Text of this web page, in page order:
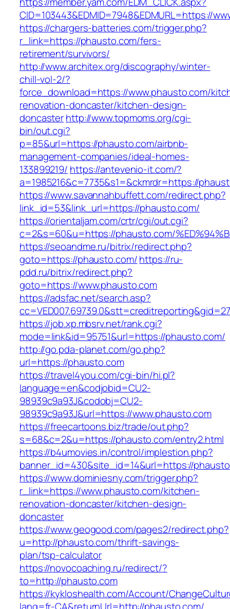
CID=103443&EDMID=7948&EDMURL=https://
https://chargers-batteries.com/trigger.php?
r_link=https://phausto.com/fers-
retirement/survivors/
http://www.architex.org/discography/winter-
chill-vol-2/?
force_download=https://www.phausto.com/
renovation-doncaster/kitchen-design-
doncasterhttp://www.topmoms.org/cgi-
bin/out.cgi?
p=85&url=https://phausto.com/airbnb-
management-companies/ideal-homes-
133899219/ https://antevenio-it.com/?
a=1985216&c=7735&s1=&ckmrdr=https://
https://www.savannahbuffett.com/redirect.php?
link_id=53&link_url=https://phausto.com/
https://orientaljam.com/crtr/cgi/out.cgi?
c=2&s=60&u=https://phausto.com/
https://seoandme.ru/bitrix/redirect.php?
goto=https://phausto.com/https://ru-
pdd.ru/bitrix/redirect.php?
goto=https://www.phausto.com
https://adsfac.net/search.asp?
https://job.xp.mbsrv.net/rank.cgi?
mode=link&id=95751&url=https://phausto.com/
http://go.pda-planet.com/go.php?
url=https://phausto.com
https://travel4you.com/cgi-bin/hi.pl?
language=en&codjobid=CU2-
98939c9a93J&codobj=CU2-
98939c9a93J&url=https://www.phausto.com
https://freecartoons.biz/trade/out.php?
s=68&c=2&u=https://phausto.com/entry2.html
https://b4umovies.in/control/implestion.php?
banner_id=430&site_id=14&url=https://
https://www.dominiesny.com/trigger.php?
r_link=https://www.phausto.com/kitchen-
renovation-doncaster/kitchen-design-
doncaster
https://www.geogood.com/pages2/redirect.php?
u=http://phausto.com/thrift-savings-
plan/tsp-calculator
https://novocoaching.ru/redirect/?
to=http://phausto.com
https://kykloshealth.com/Account/